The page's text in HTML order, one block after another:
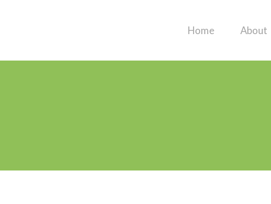
Home About